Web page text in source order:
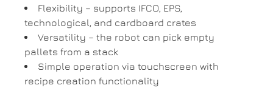
Flexibility – supports IFCO, EPS,
technological, and cardboard crates
Versatility – the robot can pick empty
pallets from a stack
Simple operation via touchscreen with
recipe creation functionality